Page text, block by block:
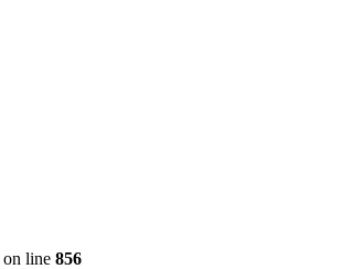
on line 856